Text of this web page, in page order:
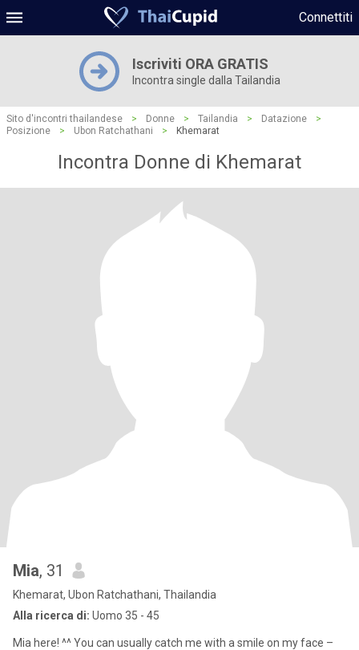
Connettiti
Iscriviti ORA GRATIS
Incontra single dalla Tailandia
Sito d'incontri thailandese > Donne > Tailandia > Datazione
>
Posizione
> Ubon Ratchathani > Khemarat
Incontra Donne di Khemarat
Mia, 31
Khemarat, Ubon Ratchathani, Thailandia
Alla ricerca di: Uomo 35 - 45
Mia here! ^^ You can usually catch me with a smile on my face –